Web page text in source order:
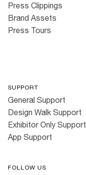
Press Clippings
Brand Assets
Press Tours
SUPPORT
General Support
Design Walk Support
Exhibitor Only Support
App Support
FOLLOW US